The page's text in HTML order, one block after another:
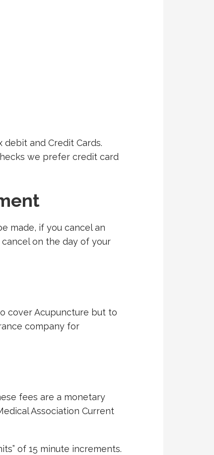
debit and Credit Cards.
we prefer credit card
made, if you cancel an
on the day of your
cover Acupuncture but to
company for
fees are a monetary
Association Current
of 15 minute increments.